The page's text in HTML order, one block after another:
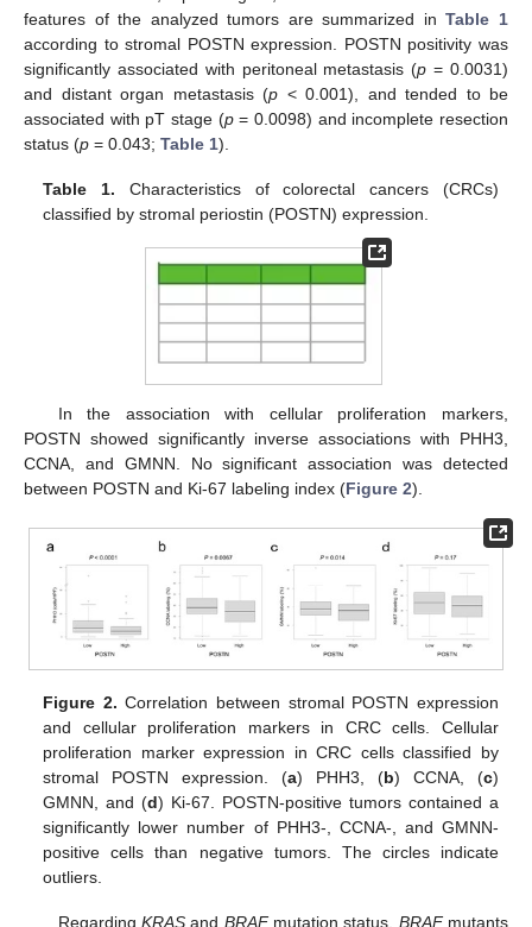
features of the analyzed tumors are summarized inTable 1
according to stromal POSTN expression. POSTN positivity was
significantly associated with peritoneal metastasis (p = 0.0031)
and distant organ metastasis (p < 0.001), and tended to be
associated with pT stage (p= 0.0098) and incomplete resection
status (p = 0.043; Table 1).
Table 1. Characteristics of colorectal cancers (CRCs)
classified by stromal periostin (POSTN) expression.
In the association with cellular proliferation markers,
POSTN showed significantly inverse associations with PHH3,
CCNA, and GMNN. No significant association was detected
between POSTN and Ki-67 labeling index (Figure 2).
Figure 2. Correlation between stromal POSTN expression
and cellular proliferation markers in CRC cells. Cellular
proliferation marker expression in CRC cells classified by
stromal POSTN expression. (a) PHH3, (b) CCNA, (c)
GMNN, and (d) Ki-67. POSTN-positive tumors contained a
significantly lower number of PHH3-, CCNA-, and GMNN-
positive cells than negative tumors. The circles indicate
outliers.
Regarding KRASand BRAFmutation status, BRAFmutants